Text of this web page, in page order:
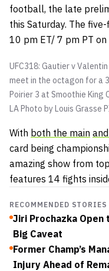
football, the late
this Saturday. The
10 pm ET/ 7 pm PT
UFC318: Gautier v
meet in the octagon for a
Poirier 3 at Smoothie King
LA Photo by Louis Grasse
With both the main
card being
amazing show from
features 14 fights
RECOMMENDED STORIES
Jiri Prochazka Open
Big Caveat
Former Champ’s
Injury Ahead of